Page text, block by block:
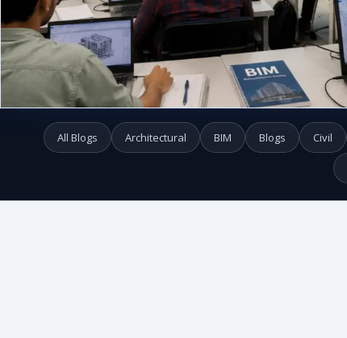
All Blogs Architectural BIM Blogs Civil